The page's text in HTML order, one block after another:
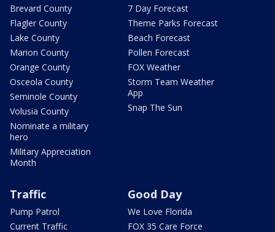
Brevard County
Flagler County
Lake County
Marion County
Orange County
Osceola County
Seminole County
Volusia County
Nominate a military
hero
Military Appreciation
Month
7 Day Forecast
Theme Parks Forecast
Beach Forecast
Pollen Forecast
FOX Weather
Storm Team Weather
App
Snap The Sun
Traffic
Pump Patrol
Current Traffic
Good Day
We Love Florida
FOX 35 Care Force